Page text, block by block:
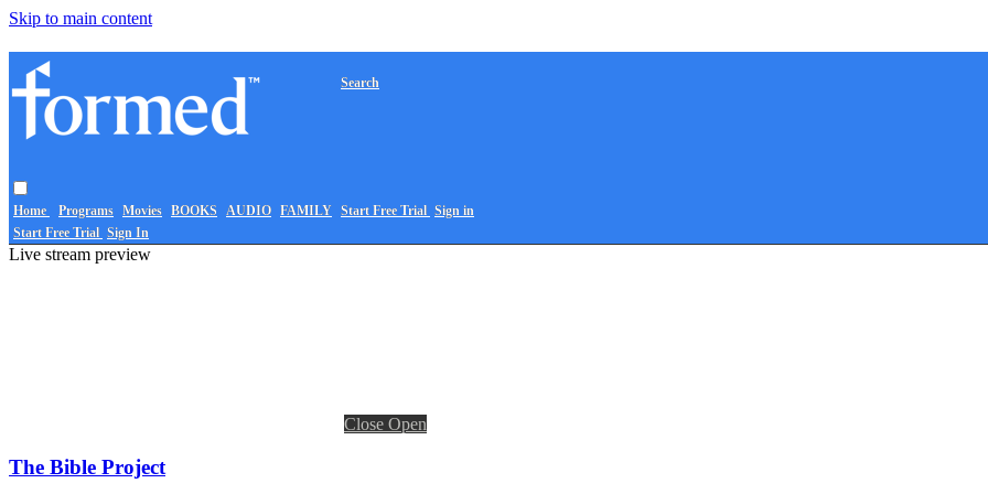
Skip to main content
Home Programs Movies BOOKS AUDIO FAMILY
Search
Start Free Trial Sign in
Start Free Trial Sign In
Live stream preview
Close Open
The Bible Project